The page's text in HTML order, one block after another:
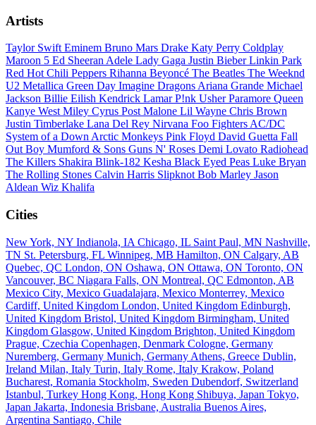
Artists
Taylor SwiftEminem Bruno Mars Drake Katy Perry Coldplay
Maroon 5 Ed SheeranAdele Lady Gaga Justin BieberLinkin Park
Red Hot Chili Peppers Rihanna Beyoncé The Beatles The Weeknd
U2 Metallica Green Day Imagine DragonsAriana Grande Michael
Jackson Billie Eilish Kendrick LamarP!nk UsherParamore Queen
Kanye WestMiley Cyrus Post Malone Lil Wayne Chris Brown
Justin Timberlake Lana Del Rey Nirvana Foo FightersAC/DC
System of a DownArctic Monkeys Pink Floyd David Guetta Fall
Out Boy Mumford & Sons Guns N' Roses Demi Lovato Radiohead
The Killers Shakira Blink-182 Kesha Black Eyed Peas Luke Bryan
The Rolling Stones Calvin Harris SlipknotBob Marley Jason
Aldean Wiz Khalifa
Cities
New York, NY Indianola, IA Chicago, IL Saint Paul, MN Nashville,
TN St. Petersburg, FL Winnipeg, MB Hamilton, ON Calgary, AB
Quebec, QC London, ON Oshawa, ON Ottawa, ON Toronto, ON
Vancouver, BC Niagara Falls, ON Montreal, QC Edmonton, AB
Mexico City, Mexico Guadalajara, Mexico Monterrey, Mexico
Cardiff, United Kingdom London, United Kingdom Edinburgh,
United Kingdom Bristol, United Kingdom Birmingham, United
Kingdom Glasgow, United Kingdom Brighton, United Kingdom
Prague, Czechia Copenhagen, Denmark Cologne, Germany
Nuremberg, Germany Munich, Germany Athens, Greece Dublin,
Ireland Milan, Italy Turin, Italy Rome, Italy Krakow, Poland
Bucharest, Romania Stockholm, Sweden Dubendorf, Switzerland
Istanbul, Turkey Hong Kong, Hong Kong Shibuya, Japan Tokyo,
Japan Jakarta, Indonesia Brisbane, Australia Buenos Aires,
Argentina Santiago, Chile